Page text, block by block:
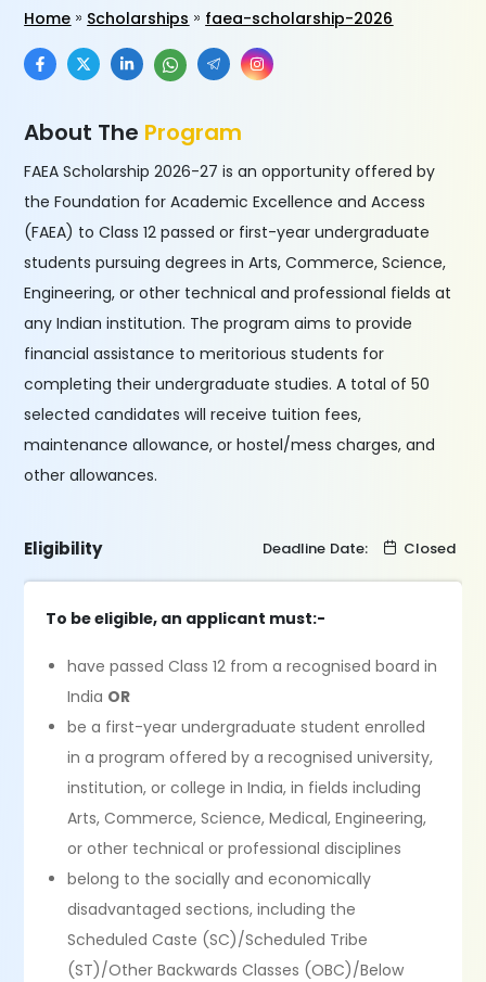
Home Scholarships faea-scholarship-2026
About The Program
FAEA Scholarship 2026-27 is an opportunity offered by
the Foundation for Academic Excellence and Access
(FAEA) to Class 12 passed or first-year undergraduate
students pursuing degrees in Arts, Commerce, Science,
Engineering, or other technical and professional fields at
any Indian institution. The program aims to provide
financial assistance to meritorious students for
completing their undergraduate studies. A total of 50
selected candidates will receive tuition fees,
maintenance allowance, or hostel/mess charges, and
other allowances.
Eligibility Deadline Date: Closed
To be eligible, an applicant must:-
have passed Class 12 from a recognised board in
India OR
be a first-year undergraduate student enrolled
in a program offered by a recognised university,
institution, or college in India, in fields including
Arts, Commerce, Science, Medical, Engineering,
or other technical or professional disciplines
belong to the socially and economically
disadvantaged sections, including the
Scheduled Caste (SC)/Scheduled Tribe
(ST)/Other Backwards Classes (OBC)/Below